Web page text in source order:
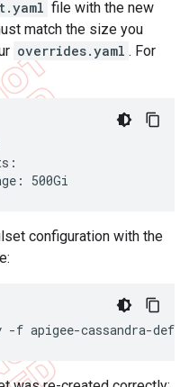
file with the new
match the size you
overrides.yaml . For
500Gi
configuration with the
-f apigee-cassandra-